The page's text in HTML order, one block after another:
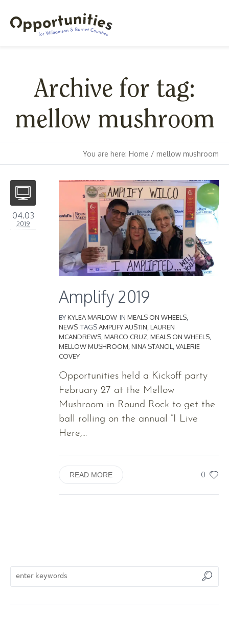
Archive for tag:
mellow mushroom
You are here: Home / mellow mushroom
04.03
2019
Amplify 2019
BYKYLEA MARLOW IN MEALS ON WHEELS,
NEWS TAGSAMPLIFY AUSTIN,LAUREN
MCANDREWS,MARCO CRUZ,MEALS ON WHEELS,
MELLOW MUSHROOM,NINA STANCIL,VALERIE
COVEY
Opportunities held a Kickoff party
February 27 at the Mellow
Mushroom in Round Rock to get the
ball rolling on the annual “I Live
Here,...
0
READ MORE